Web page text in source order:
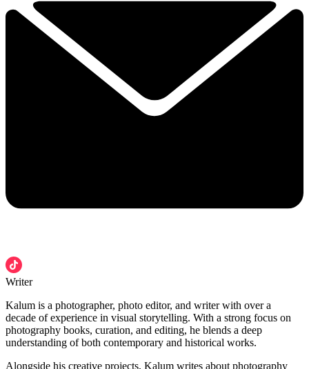
Writer
Kalum is a photographer, photo editor, and writer with over a
decade of experience in visual storytelling. With a strong focus on
photography books, curation, and editing, he blends a deep
understanding of both contemporary and historical works.
Alongside his creative projects, Kalum writes about photography